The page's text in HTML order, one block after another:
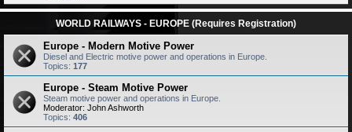
WORLD RAILWAYS - EUROPE (Requires Registration)
Europe - Modern Motive Power
Diesel and Electric motive power and operations in Europe.
Topics: 177
Europe - Steam Motive Power
Steam motive power and operations in Europe.
Moderator: John Ashworth
Topics: 406